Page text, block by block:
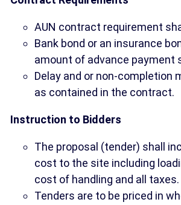
AUN contract requirement
Bank bond or an insurance
amount of advance payment
Delay and or non-completion
as contained in the contract.
Instruction to Bidders
The proposal (tender) shall
cost to the site including
cost of handling and all taxes.
Tenders are to be priced in